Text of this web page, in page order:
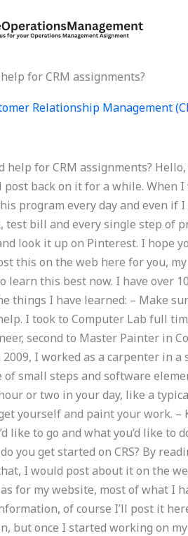
for CRM assignments?
Relationship Management
help for CRM assignments?
post back on it for a while.
program every day and even if
test bill and every single step of
look it up on Pinterest. I hope
this on the web here for you,
learn this best now. I have over
things I have learned: – Make
I took to Computer Lab full
second to Master Painter in
I worked as a carpenter in
of small steps and software
or two in your day, like a
yourself and paint your work. –
like to go and what you’d like
you get started on CRS? By
I would post about it on the
for my website, most of what I
of course I’ll post it
but once I started working on